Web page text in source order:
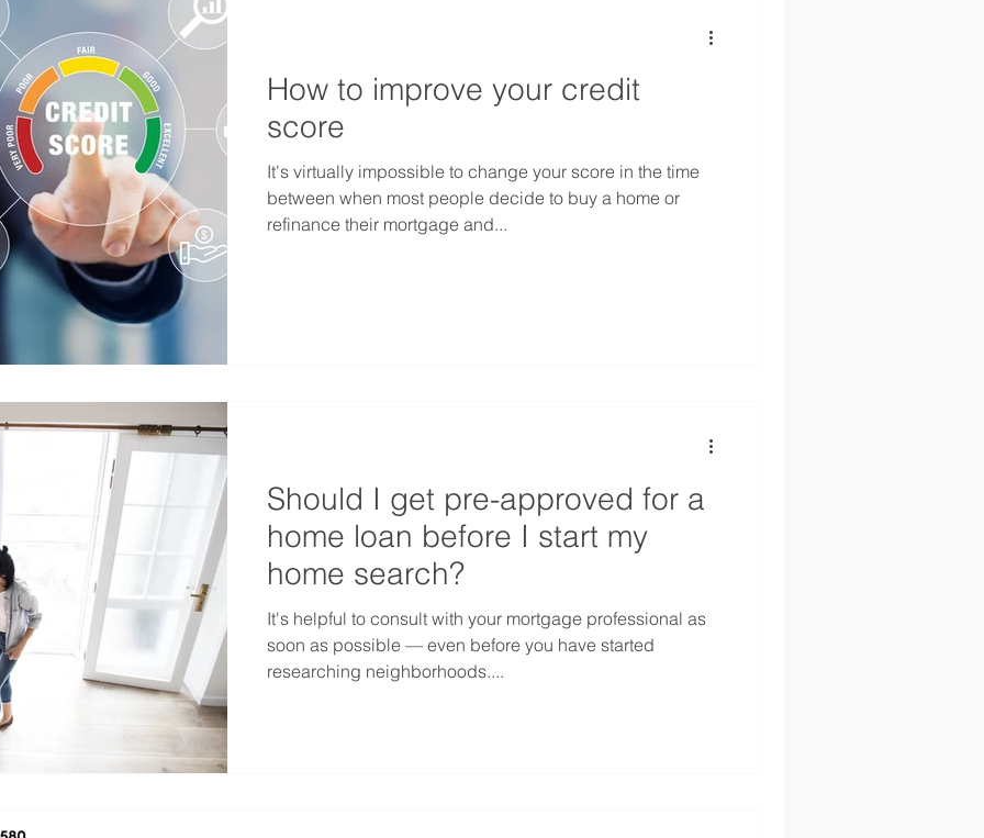
How to improve your credit
score
It's virtually impossible to change your score in the time
between when most people decide to buy a home or
refinance their mortgage and...
Should I get pre-approved for a
home loan before I start my
home search?
It's helpful to consult with your mortgage professional as
soon as possible — even before you have started
researching neighborhoods....